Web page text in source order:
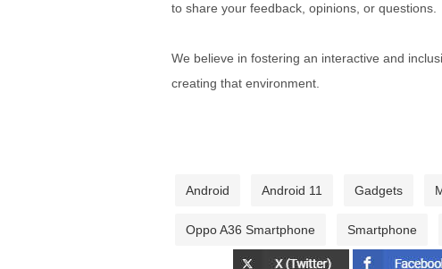
to share your feedback, opinions, or questions.
We believe in fostering an interactive and
creating that environment.
Android Android 11 Gadgets
Oppo A36 Smartphone Smartphone